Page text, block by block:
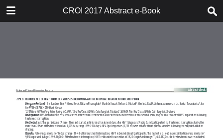
CROI 2017 Abstract e-Book
TABLE OF CONTENTS
ABSTRACT PROCESS
ORAL ABSTRACTS
POSTER AND THEMED
DISCUSSION ABSTRACTS